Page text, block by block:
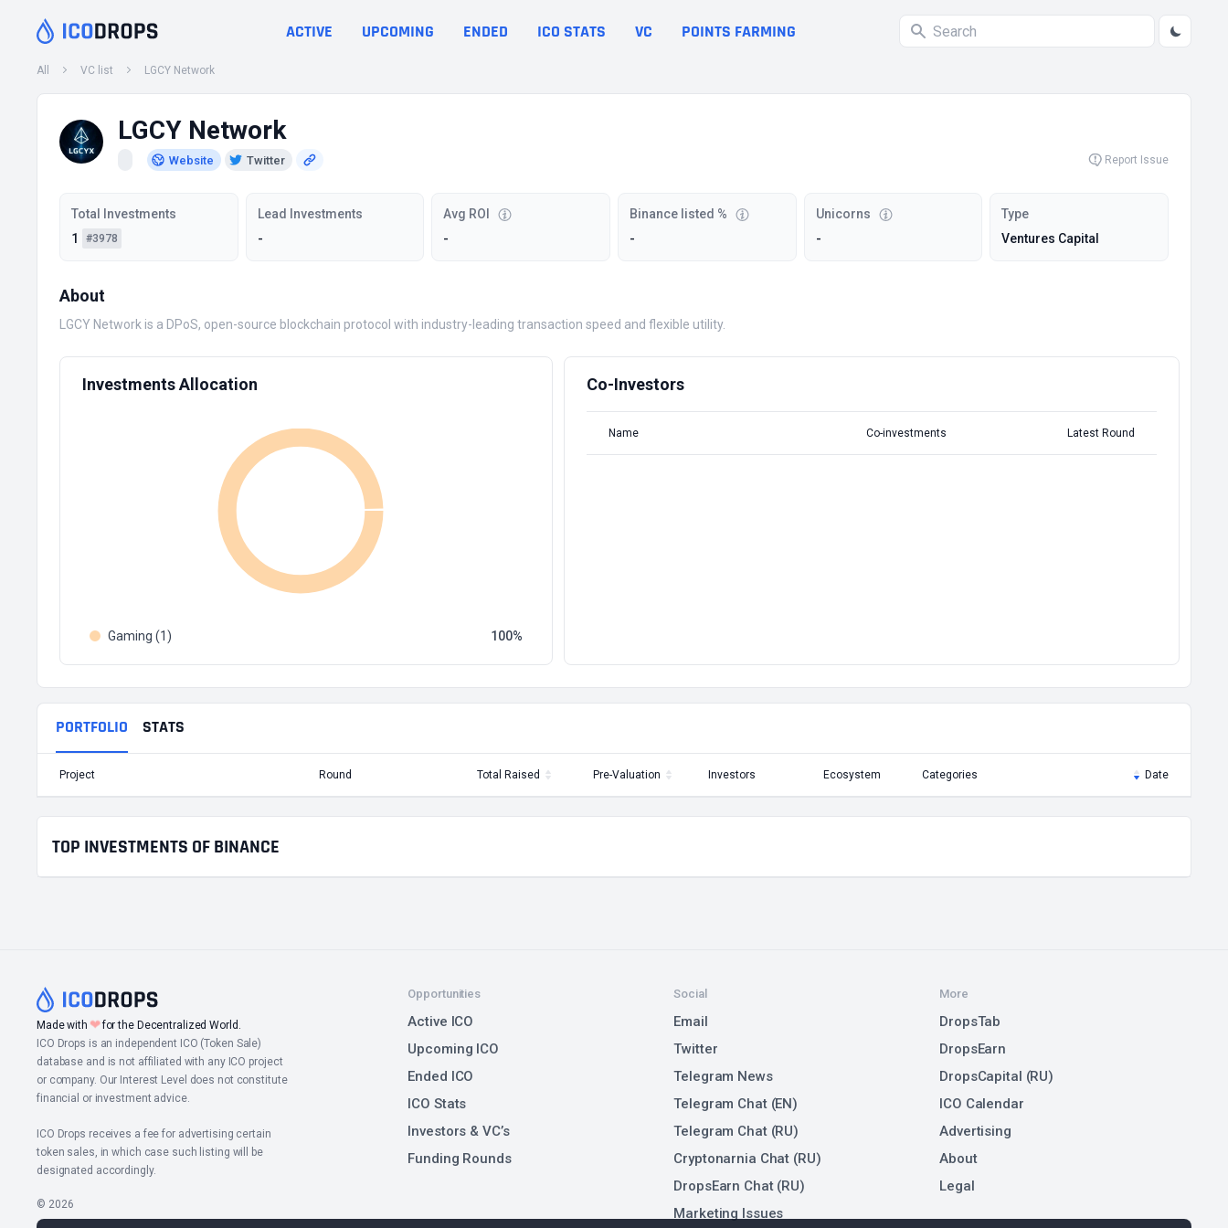
ACTIVE UPCOMING ENDED ICO STATS VC POINTS FARMING
All VC list LGCY Network
LGCY Network
Website Twitter Report Issue
Total Investments
1
#3978
Lead Investments
-
Avg ROI
-
Binance listed %
-
Unicorns
-
Type
Ventures Capital
About
LGCY Network is a DPoS, open-source blockchain protocol with industry-leading transaction speed and flexible utility.
Investments Allocation
Gaming (1) 100
Co-Investors
Name Co-investments Latest Round
PORTFOLIO STATS
Project Round Total Raised Pre-Valuation Investors Ecosystem Categories Date
TOP INVESTMENTS OF BINANCE
Made with ❤for the Decentralized World.
ICO Drops is an independent ICO (Token Sale)
database and is not affiliated with any ICO project
or company. Our Interest Level does not constitute
financial or investment advice.
ICO Drops receives a fee for advertising certain
token sales, in which case such listing will be
designated accordingly.
© 2026
Opportunities
Active ICO
Upcoming ICO
Ended ICO
ICO Stats
Investors & VC’s
Funding Rounds
Social
Email
Twitter
Telegram News
Telegram Chat (EN)
Telegram Chat (RU)
Cryptonarnia Chat (RU)
DropsEarn Chat (RU)
Marketing Issues
More
DropsTab
DropsEarn
DropsCapital (RU)
ICO Calendar
Advertising
About
Legal